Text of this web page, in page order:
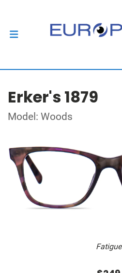
Erker's 1879
Model: Woods
Fatigue